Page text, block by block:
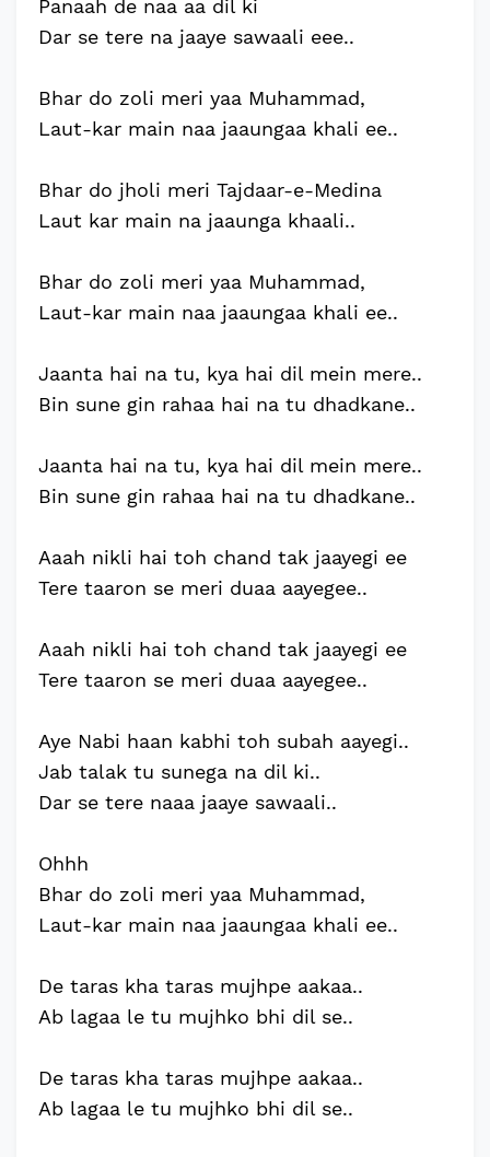
Panaah de naa aa dil ki
Dar se tere na jaaye sawaali eee..
Bhar do zoli meri yaa Muhammad,
Laut-kar main naa jaaungaa khali ee..
Bhar do jholi meri Tajdaar-e-Medina
Laut kar main na jaaunga khaali..
Bhar do zoli meri yaa Muhammad,
Laut-kar main naa jaaungaa khali ee..
Jaanta hai na tu, kya hai dil mein mere..
Bin sune gin rahaa hai na tu dhadkane..
Jaanta hai na tu, kya hai dil mein mere..
Bin sune gin rahaa hai na tu dhadkane..
Aaah nikli hai toh chand tak jaayegi ee
Tere taaron se meri duaa aayegee..
Aaah nikli hai toh chand tak jaayegi ee
Tere taaron se meri duaa aayegee..
Aye Nabi haan kabhi toh subah aayegi..
Jab talak tu sunega na dil ki..
Dar se tere naaa jaaye sawaali..
Ohhh
Bhar do zoli meri yaa Muhammad,
Laut-kar main naa jaaungaa khali ee..
De taras kha taras mujhpe aakaa..
Ab lagaa le tu mujhko bhi dil se..
De taras kha taras mujhpe aakaa..
Ab lagaa le tu mujhko bhi dil se..